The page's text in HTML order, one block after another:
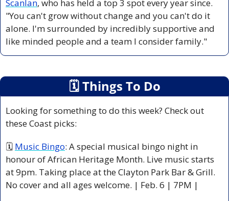
Scanlan, who has held a top 3 spot every year since.
"You can't grow without change and you can't do it
alone. I'm surrounded by incredibly supportive and
like minded people and a team I consider family."
🗓 Things To Do
Looking for something to do this week? Check out
these Coast picks:
🗓 Music Bingo: A special musical bingo night in
honour of African Heritage Month. Live music starts
at 9pm. Taking place at the Clayton Park Bar & Grill.
No cover and all ages welcome. | Feb. 6 | 7PM |